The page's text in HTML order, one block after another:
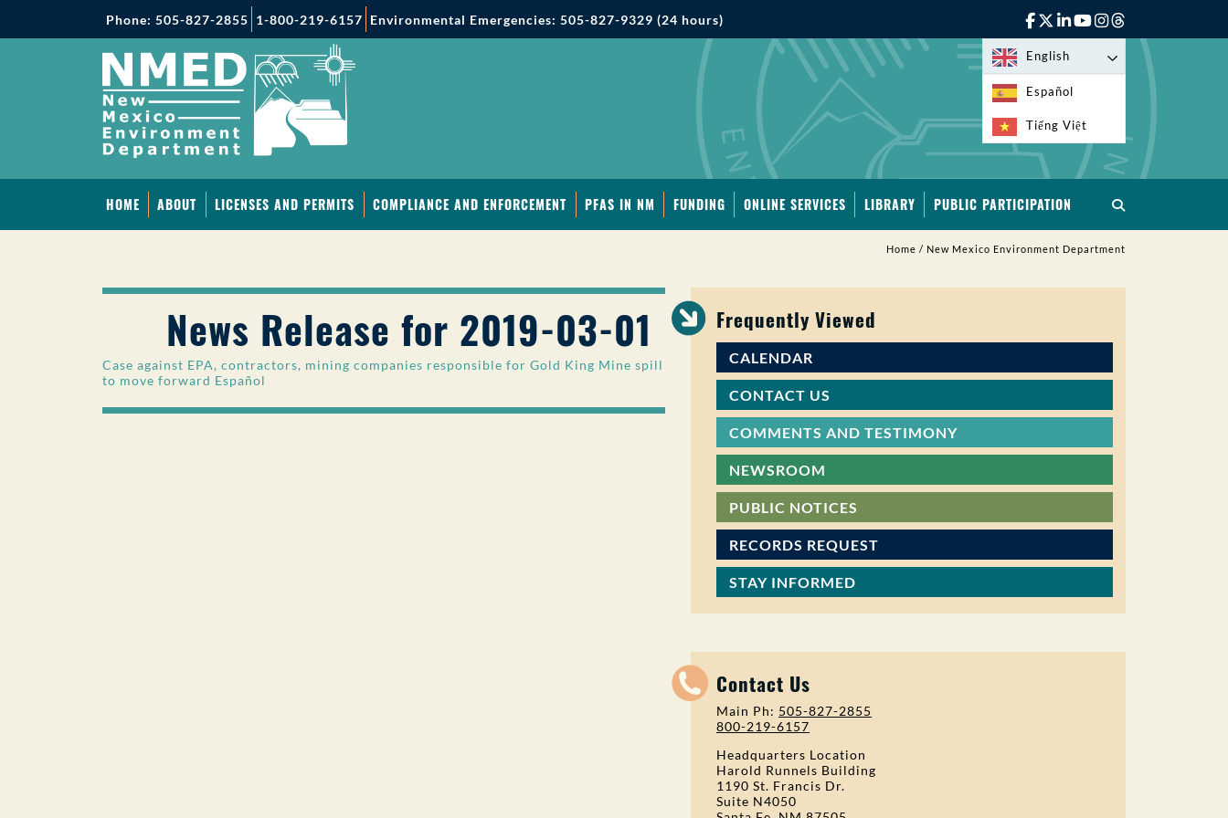
Phone: 505-827-2855 1-800-219-6157 Environmental Emergencies: 505-827-9329 (24 hours)
English
Español
Tiếng Việt
HOME ABOUT LICENSES AND PERMITS COMPLIANCE AND ENFORCEMENT PFAS IN NM FUNDING ONLINE SERVICES LIBRARY PUBLIC PARTICIPATION
Home / New Mexico Environment Department
News Release for 2019-03-01
Case against EPA, contractors, mining companies responsible for Gold King Mine spill
to move forward Español
Frequently Viewed
CALENDAR
CONTACT US
COMMENTS AND TESTIMONY
NEWSROOM
PUBLIC NOTICES
RECORDS REQUEST
STAY INFORMED
Contact Us
Main Ph: 505-827-2855
800-219-6157
Headquarters Location
Harold Runnels Building
1190 St. Francis Dr.
Suite N4050